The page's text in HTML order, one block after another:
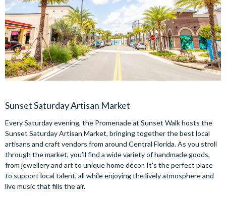
Sunset Saturday Artisan Market
Every Saturday evening, the Promenade at Sunset Walk hosts the
Sunset Saturday Artisan Market, bringing together the best local
artisans and craft vendors from around Central Florida. As you stroll
through the market, you’ll find a wide variety of handmade goods,
from jewellery and art to unique home décor. It's the perfect place
to support local talent, all while enjoying the lively atmosphere and
live music that fills the air.